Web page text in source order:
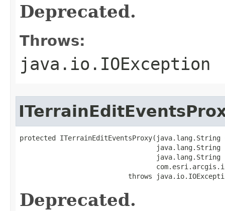
Deprecated.
Throws:
java.io.IOException
protected ITerrainEditEventsProxy(java.lang.String
java.lang.String
java.lang.String
throws
Deprecated.